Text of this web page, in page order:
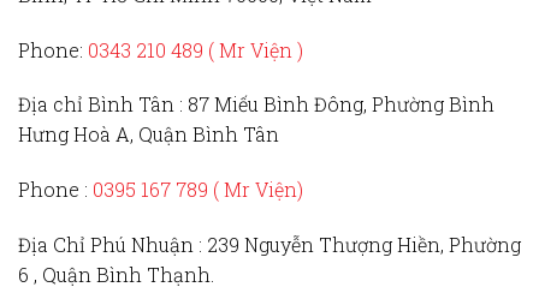
Phone: 0343 210 489 ( Mr Viện )
Địa chỉ Bình Tân : 87 Miếu Bình Đông, Phường Bình
Hưng Hoà A, Quận Bình Tân
Phone : 0395 167 789 ( Mr Viện)
Địa Chỉ Phú Nhuận : 239 Nguyễn Thượng Hiền, Phường
6 , Quận Bình Thạnh.